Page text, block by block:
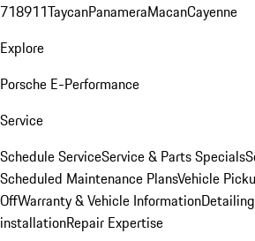
718911TaycanPanameraMacanCayenne
Explore
Porsche E-Performance
Service
Schedule ServiceService & Parts Specials
Scheduled Maintenance PlansVehicle
OffWarranty & Vehicle Information
installationRepair Expertise